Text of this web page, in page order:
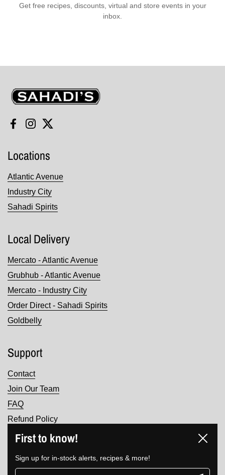
Get free recipes, discounts, virtual and store events in your
inbox.
Sahadi's
Facebook
Instagram
Twitter
Locations
Atlantic Avenue
Industry City
Sahadi Spirits
Local Delivery
Mercato - Atlantic Avenue
Grubhub - Atlantic Avenue
Mercato - Industry City
Order Direct - Sahadi Spirits
Goldbelly
Support
Contact
Join Our Team
FAQ
Refund Policy
Terms of Service
First to know!
Sign up for in-stock alerts, recipes & more!
Close